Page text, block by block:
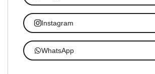
Instagram
WhatsApp